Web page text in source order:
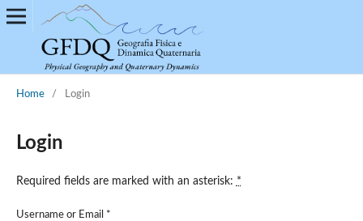
Home / Login
Login
Required fields are marked with an asterisk: *
Username or Email *